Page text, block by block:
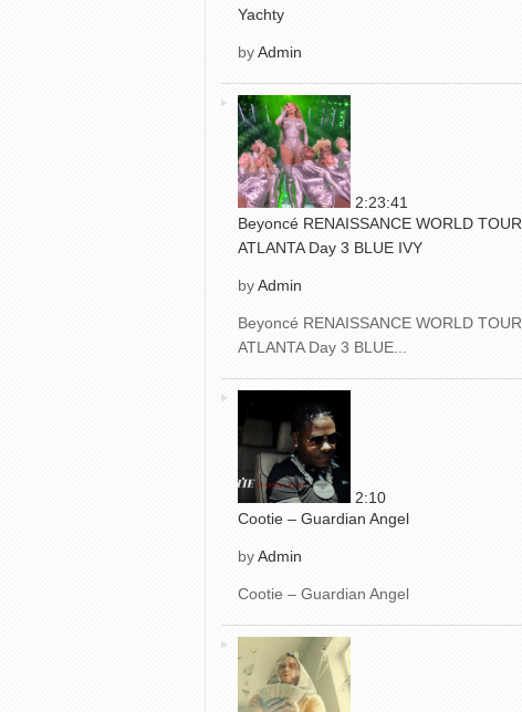
Yachty
byAdmin
2:23:41
Beyoncé RENAISSANCE WORLD TOUR
ATLANTA Day 3 BLUE IVY
byAdmin
Beyoncé RENAISSANCE WORLD TOUR
ATLANTA Day 3 BLUE...
2:10
Cootie – Guardian Angel
byAdmin
Cootie – Guardian Angel